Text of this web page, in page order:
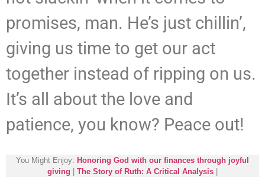
promises, man. He’s just chillin’,
giving us time to get our act
together instead of ripping on us.
It’s all about the love and
patience, you know? Peace out!
You Might Enjoy: Honoring God with our finances through joyful
giving
The Story of Ruth: A Critical Analysis